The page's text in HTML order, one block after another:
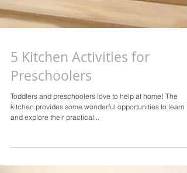
5 Kitchen Activities for
Preschoolers